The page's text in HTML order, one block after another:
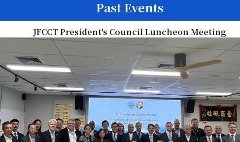
Past Events
JFCCT President's Council Luncheon Meeting